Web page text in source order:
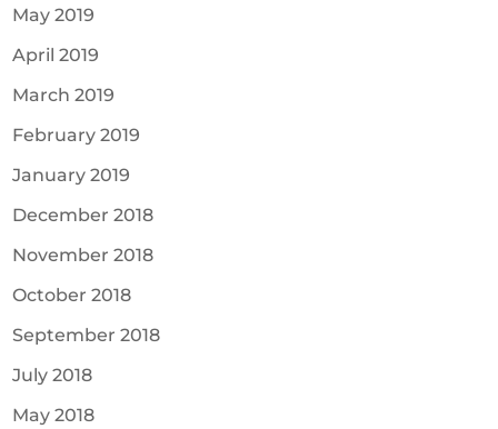
May 2019
April 2019
March 2019
February 2019
January 2019
December 2018
November 2018
October 2018
September 2018
July 2018
May 2018